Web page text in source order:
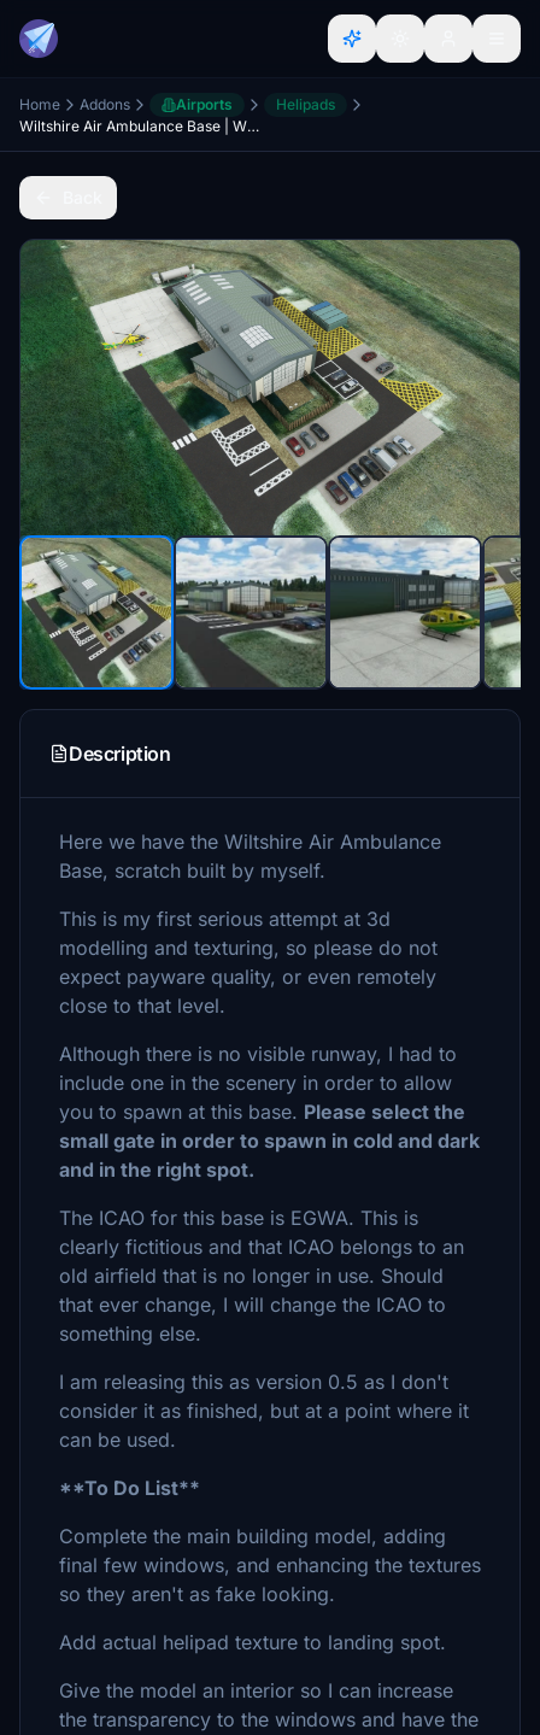
Home Addons Airports
Helipads
Wiltshire Air Ambulance Base | Wiltshire, UK
Description
Here we have the Wiltshire Air Ambulance
Base, scratch built by myself.
This is my first serious attempt at 3d
modelling and texturing, so please do not
expect payware quality, or even remotely
close to that level.
Although there is no visible runway, I had to
include one in the scenery in order to allow
you to spawn at this base. Please select the
small gate in order to spawn in cold and dark
and in the right spot.
The ICAO for this base is EGWA. This is
clearly fictitious and that ICAO belongs to an
old airfield that is no longer in use. Should
that ever change, I will change the ICAO to
something else.
I am releasing this as version 0.5 as I don't
consider it as finished, but at a point where it
can be used.
**To Do List**
Complete the main building model, adding
final few windows, and enhancing the textures
so they aren't as fake looking.
Add actual helipad texture to landing spot.
Give the model an interior so I can increase
the transparency to the windows and have the